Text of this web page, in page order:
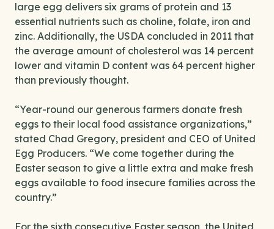
large egg delivers six grams of protein and 13
essential nutrients such as choline, folate, iron and
zinc. Additionally, the USDA concluded in 2011 that
the average amount of cholesterol was 14 percent
lower and vitamin D content was 64 percent higher
than previously thought.
“Year-round our generous farmers donate fresh
eggs to their local food assistance organizations,”
stated Chad Gregory, president and CEO of United
Egg Producers. “We come together during the
Easter season to give a little extra and make fresh
eggs available to food insecure families across the
country.”
For the sixth consecutive Easter season, the United